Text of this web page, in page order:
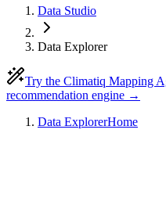
Data Studio
Data Explorer
Try the Climatiq Mapping
recommendation engine →
Data ExplorerHome